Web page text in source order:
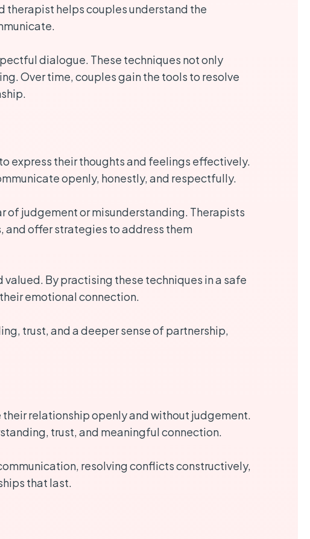
therapist helps couples understand the
dialogue. These techniques not only
Over time, couples gain the tools to resolve
express their thoughts and feelings effectively.
openly, honestly, and respectfully.
of judgement or misunderstanding. Therapists
and offer strategies to address them
By practising these techniques in a safe
emotional connection.
trust, and a deeper sense of partnership,
relationship openly and without judgement.
trust, and meaningful connection.
resolving conflicts constructively,
that last.